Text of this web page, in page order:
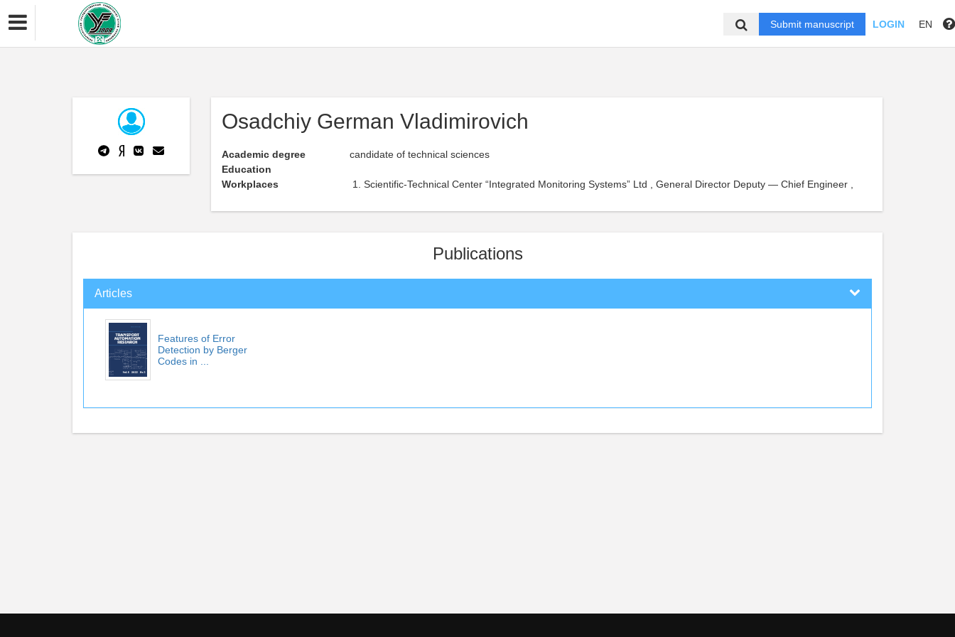
Submit manuscript LOGIN EN
Osadchiy German Vladimirovich
Academic degree
candidate of technical sciences
Education
Workplaces
Scientific-Technical Center “Integrated Monitoring Systems” Ltd , General Director Deputy — Chief Engineer ,
Publications
Articles
Features of Error
Detection by Berger
Codes in ...